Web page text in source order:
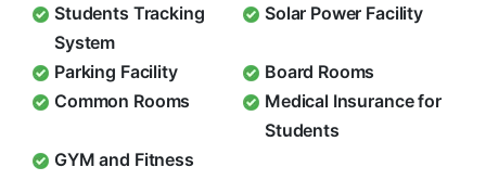
Students Tracking
System
Solar Power Facility
Parking Facility
Board Rooms
Common Rooms
Medical Insurance for
Students
GYM and Fitness